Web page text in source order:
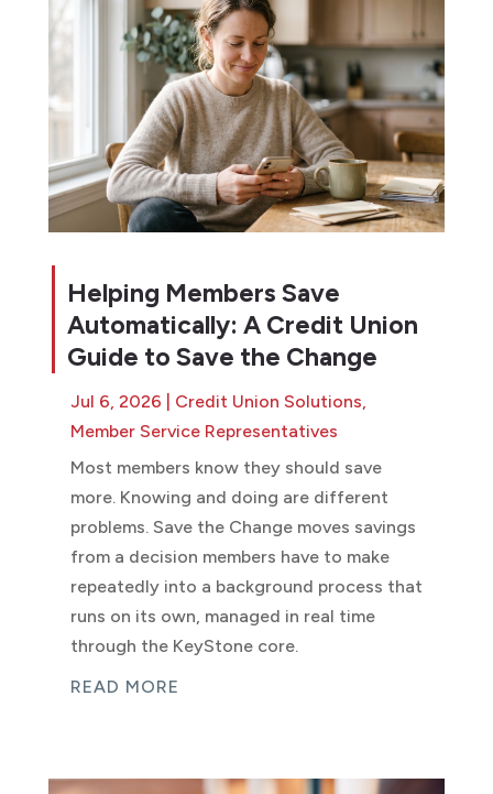
Helping Members Save
Automatically: A Credit Union
Guide to Save the Change
Jul 6, 2026 Credit Union Solutions,
Member Service Representatives
Most members know they should save
more. Knowing and doing are different
problems. Save the Change moves savings
from a decision members have to make
repeatedly into a background process that
runs on its own, managed in real time
through the KeyStone core.
READ MORE